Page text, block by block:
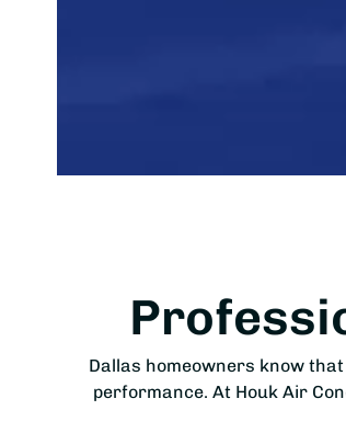
Dallas homeowners know
performance. At Houk Air